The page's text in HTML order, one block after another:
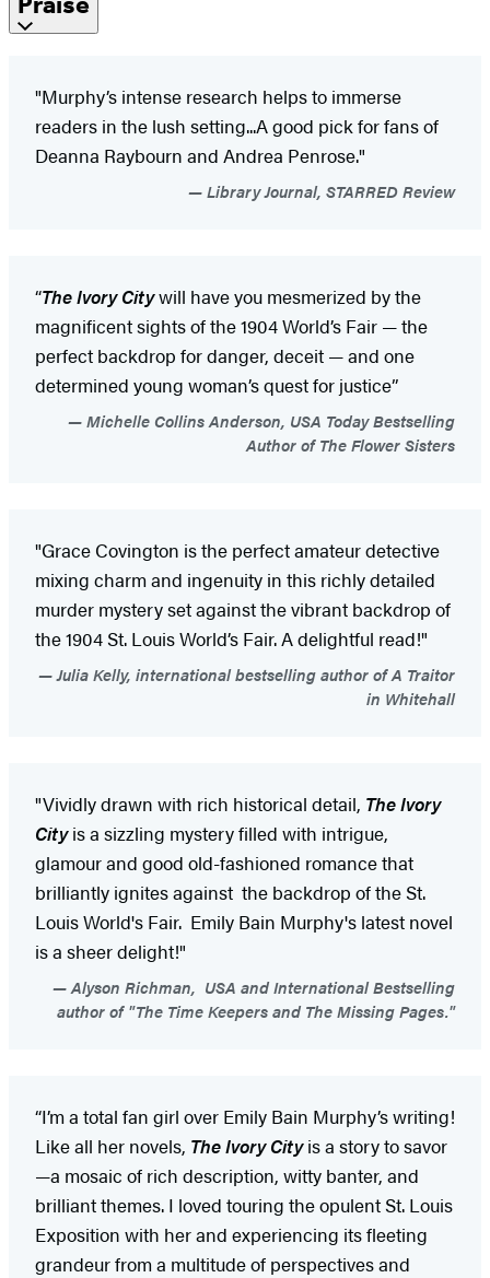
"Murphy’s intense research helps to immerse
readers in the lush setting...A good pick for fans of
Deanna Raybourn and Andrea Penrose."
Library Journal, STARRED Review
“TheIvory Citywill have you mesmerized by the
magnificent sights of the 1904 World’s Fair — the
perfect backdrop for danger, deceit — and one
determined young woman’s quest for justice”
Michelle Collins Anderson, USA Today Bestselling
Author of The Flower Sisters
"Grace Covington is the perfect amateur detective
mixing charm and ingenuity in this richly detailed
murder mystery set against the vibrant backdrop of
the 1904 St. Louis World’s Fair. A delightful read!"
Julia Kelly, international bestselling author of A Traitor
in Whitehall
"Vividly drawn with rich historical detail, The Ivory
Cityis a sizzling mystery filled with intrigue,
glamour and good old-fashioned romance that
brilliantly ignites against the backdrop of the St.
Louis World's Fair. Emily Bain Murphy's latest novel
is a sheer delight!"
Alyson Richman, USA and International Bestselling
author of "The Time Keepers and The Missing Pages."
“I’m a total fan girl over Emily Bain Murphy’s writing!
Like all her novels, The Ivory Cityis a story to savor
—a mosaic of rich description, witty banter, and
brilliant themes. I loved touring the opulent St. Louis
Exposition with her and experiencing its fleeting
grandeur from a multitude of perspectives and